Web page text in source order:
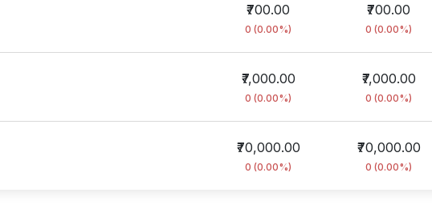
₹700.00
0 (0.00%)
₹700.00
0 (0.00%)
₹7,000.00
0 (0.00%)
₹7,000.00
0 (0.00%)
₹70,000.00
0 (0.00%)
₹70,000.00
0 (0.00%)